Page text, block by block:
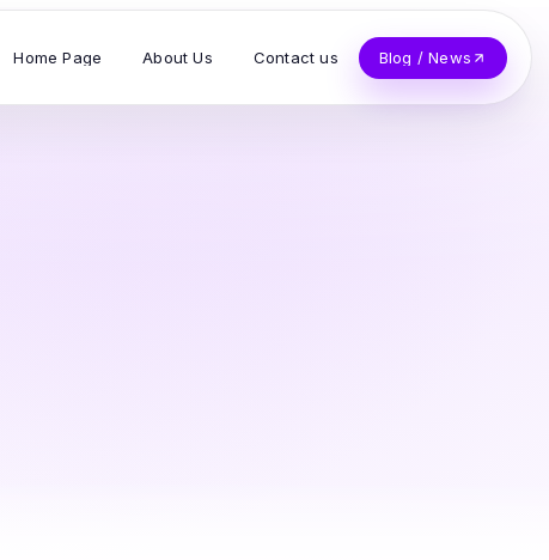
Home Page About Us Contact us Blog / News